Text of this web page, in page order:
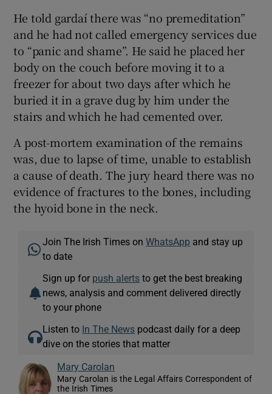
He told gardaí there was “no premeditation”
and he had not called emergency services due
to “panic and shame”. He said he placed her
body on the couch before moving it to a
freezer for about two days after which he
buried it in a grave dug by him under the
stairs and which he had cemented over.
A post-mortem examination of the remains
was, due to lapse of time, unable to establish
a cause of death. The jury heard there was no
evidence of fractures to the bones, including
the hyoid bone in the neck.
Join The Irish Times onWhatsApp and stay up
to date
Sign up for push alerts to get the best breaking
news, analysis and comment delivered directly
to your phone
Listen to In The News podcast daily for a deep
dive on the stories that matter
Mary Carolan
Mary Carolan is the Legal Affairs Correspondent of
the Irish Times